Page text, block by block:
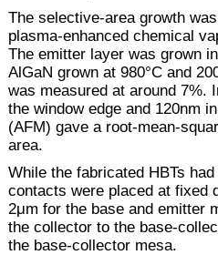
The selective-area growth
plasma-enhanced chemical
The emitter layer was grown
AlGaN grown at 980°C and
was measured at around 7%.
the window edge and 120nm
(AFM) gave a root-mean-
area.
While the fabricated HBTs
contacts were placed at fixed
2μm for the base and emitter
the collector to the base-
the base-collector mesa.